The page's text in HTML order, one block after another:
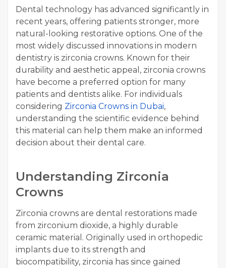
Dental technology has advanced significantly in
recent years, offering patients stronger, more
natural-looking restorative options. One of the
most widely discussed innovations in modern
dentistry is zirconia crowns. Known for their
durability and aesthetic appeal, zirconia crowns
have become a preferred option for many
patients and dentists alike. For individuals
considering Zirconia Crowns in Dubai,
understanding the scientific evidence behind
this material can help them make an informed
decision about their dental care.
Understanding Zirconia
Crowns
Zirconia crowns are dental restorations made
from zirconium dioxide, a highly durable
ceramic material. Originally used in orthopedic
implants due to its strength and
biocompatibility, zirconia has since gained